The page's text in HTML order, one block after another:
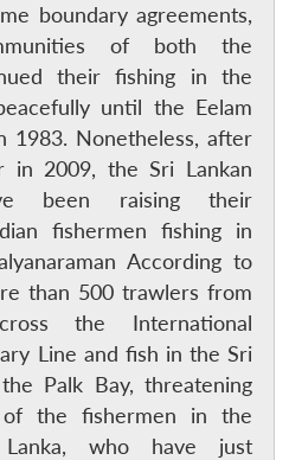
Open
menu
Membership
Open
menu
Ask
An
boundary agreements,
of both the
their fishing in the
until the Eelam
1983. Nonetheless, after
2009, the Sri Lankan
been raising their
fishermen fishing in
According to
than 500 trawlers from
the International
Line and fish in the Sri
Palk Bay, threatening
of the fishermen in the
who have just